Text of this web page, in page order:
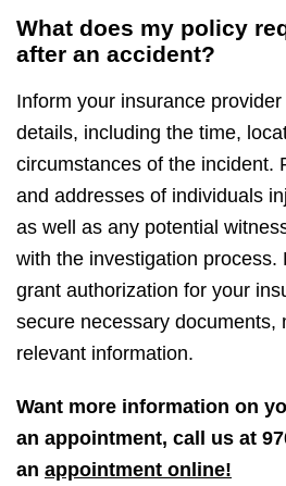
What does my policy
after an accident?
Inform your insurance
details, including the time,
circumstances of the incident.
and addresses of individuals
as well as any potential
with the investigation process.
grant authorization for your
secure necessary documents,
relevant information.
Want more information on
an appointment, call us at
an appointment online!